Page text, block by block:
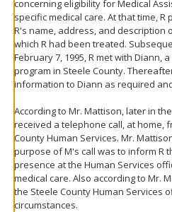
concerning eligibility for Medical
specific medical care. At that time,
R's name, address, and description
which R had been treated.
February 7, 1995, R met with Diann,
program in Steele County.
information to Diann as required
According to Mr. Mattison, later in
received a telephone call, at home,
County Human Services. Mr.
purpose of M's call was to inform R
presence at the Human Services
medical care. Also according to Mr.
the Steele County Human Services
circumstances.